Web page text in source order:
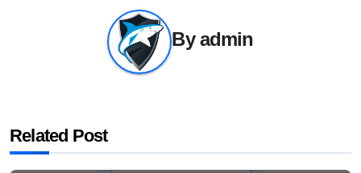
Byadmin
Related Post